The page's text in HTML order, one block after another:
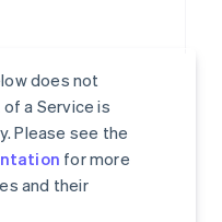
does not
a Service is
Please see the
for more
and their